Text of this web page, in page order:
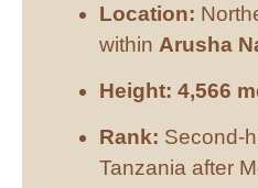
Location:
within Arusha
Height: 4,566
Rank: Second-
Tanzania after